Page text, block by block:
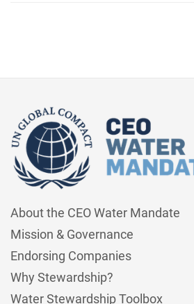
About the CEO Water Mandate
Mission & Governance
Endorsing Companies
Why Stewardship?
Water Stewardship Toolbox